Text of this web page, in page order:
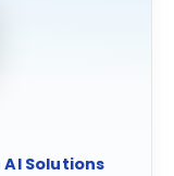
AI Solutions